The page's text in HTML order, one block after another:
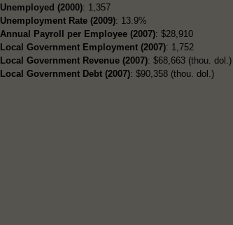
Unemployed (2000): 1,357
Unemployment Rate (2009): 13.9%
Annual Payroll per Employee (2007): $28,910
Local Government Employment (2007): 1,752
Local Government Revenue (2007): $68,663 (thou. dol.)
Local Government Debt (2007): $90,358 (thou. dol.)